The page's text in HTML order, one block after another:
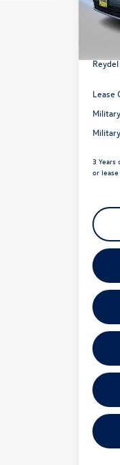
VIN:
Model:
MSRP:
Lease
3
or